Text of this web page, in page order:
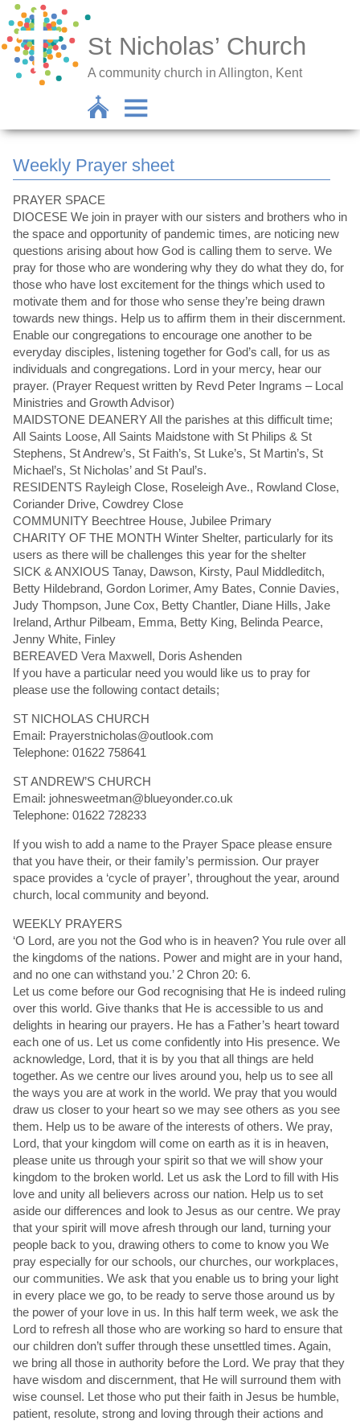
St Nicholas’ Church
A community church in Allington, Kent
Weekly Prayer sheet
PRAYER SPACE
DIOCESE We join in prayer with our sisters and brothers who in
the space and opportunity of pandemic times, are noticing new
questions arising about how God is calling them to serve. We
pray for those who are wondering why they do what they do, for
those who have lost excitement for the things which used to
motivate them and for those who sense they’re being drawn
towards new things. Help us to affirm them in their discernment.
Enable our congregations to encourage one another to be
everyday disciples, listening together for God’s call, for us as
individuals and congregations. Lord in your mercy, hear our
prayer. (Prayer Request written by Revd Peter Ingrams – Local
Ministries and Growth Advisor)
MAIDSTONE DEANERY All the parishes at this difficult time;
All Saints Loose, All Saints Maidstone with St Philips & St
Stephens, St Andrew’s, St Faith’s, St Luke’s, St Martin’s, St
Michael’s, St Nicholas’ and St Paul’s.
RESIDENTS Rayleigh Close, Roseleigh Ave., Rowland Close,
Coriander Drive, Cowdrey Close
COMMUNITY Beechtree House, Jubilee Primary
CHARITY OF THE MONTH Winter Shelter, particularly for its
users as there will be challenges this year for the shelter
SICK & ANXIOUS Tanay, Dawson, Kirsty, Paul Middleditch,
Betty Hildebrand, Gordon Lorimer, Amy Bates, Connie Davies,
Judy Thompson, June Cox, Betty Chantler, Diane Hills, Jake
Ireland, Arthur Pilbeam, Emma, Betty King, Belinda Pearce,
Jenny White, Finley
BEREAVED Vera Maxwell, Doris Ashenden
If you have a particular need you would like us to pray for
please use the following contact details;
ST NICHOLAS CHURCH
Email: Prayerstnicholas@outlook.com
Telephone: 01622 758641
ST ANDREW’S CHURCH
Email: johnesweetman@blueyonder.co.uk
Telephone: 01622 728233
If you wish to add a name to the Prayer Space please ensure
that you have their, or their family’s permission. Our prayer
space provides a ‘cycle of prayer’, throughout the year, around
church, local community and beyond.
WEEKLY PRAYERS
‘O Lord, are you not the God who is in heaven? You rule over all
the kingdoms of the nations. Power and might are in your hand,
and no one can withstand you.’ 2 Chron 20: 6.
Let us come before our God recognising that He is indeed ruling
over this world. Give thanks that He is accessible to us and
delights in hearing our prayers. He has a Father’s heart toward
each one of us. Let us come confidently into His presence. We
acknowledge, Lord, that it is by you that all things are held
together. As we centre our lives around you, help us to see all
the ways you are at work in the world. We pray that you would
draw us closer to your heart so we may see others as you see
them. Help us to be aware of the interests of others. We pray,
Lord, that your kingdom will come on earth as it is in heaven,
please unite us through your spirit so that we will show your
kingdom to the broken world. Let us ask the Lord to fill with His
love and unity all believers across our nation. Help us to set
aside our differences and look to Jesus as our centre. We pray
that your spirit will move afresh through our land, turning your
people back to you, drawing others to come to know you We
pray especially for our schools, our churches, our workplaces,
our communities. We ask that you enable us to bring your light
in every place we go, to be ready to serve those around us by
the power of your love in us. In this half term week, we ask the
Lord to refresh all those who are working so hard to ensure that
our children don’t suffer through these unsettled times. Again,
we bring all those in authority before the Lord. We pray that they
have wisdom and discernment, that He will surround them with
wise counsel. Let those who put their faith in Jesus be humble,
patient, resolute, strong and loving through their actions and